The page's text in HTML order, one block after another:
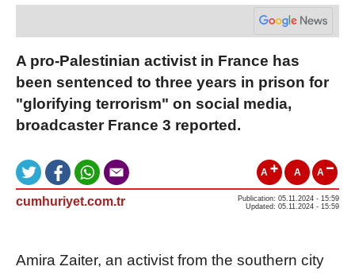
A pro-Palestinian activist in France has
been sentenced to three years in prison for
"glorifying terrorism" on social media,
broadcaster France 3 reported.
A A A
cumhuriyet.com.tr
Publication: 05.11.2024 - 15:59
Updated: 05.11.2024 - 15:59
Amira Zaiter, an activist from the southern city